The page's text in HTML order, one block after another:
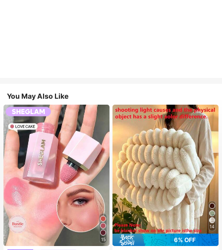
You May Also Like
15
14
6% OFF